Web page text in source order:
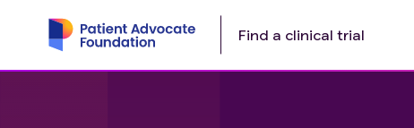
Find a clinical trial